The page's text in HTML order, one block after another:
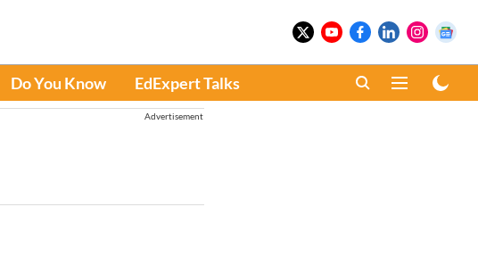
Do You Know EdExpert Talks
Advertisement